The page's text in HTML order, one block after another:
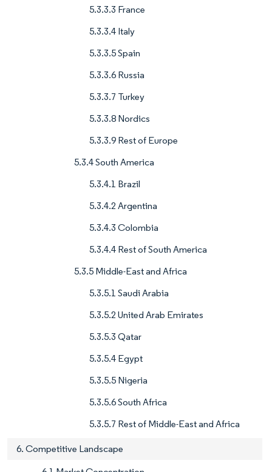
5.3.3.3 France
5.3.3.4 Italy
5.3.3.5 Spain
5.3.3.6 Russia
5.3.3.7 Turkey
5.3.3.8 Nordics
5.3.3.9 Rest of Europe
5.3.4 South America
5.3.4.1 Brazil
5.3.4.2 Argentina
5.3.4.3 Colombia
5.3.4.4 Rest of South America
5.3.5 Middle-East and Africa
5.3.5.1 Saudi Arabia
5.3.5.2 United Arab Emirates
5.3.5.3 Qatar
5.3.5.4 Egypt
5.3.5.5 Nigeria
5.3.5.6 South Africa
5.3.5.7 Rest of Middle-East and Africa
6. Competitive Landscape